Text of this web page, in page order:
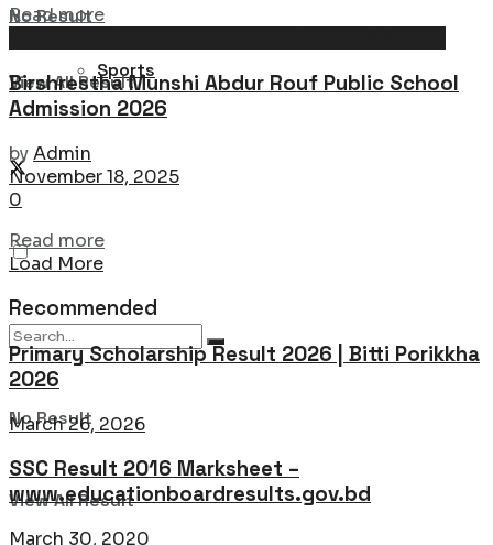
Sports
No Result
View All Result
No Result
View All Result
Read moreDetails
Birshrestha Munshi Abdur Rouf Public School
Admission 2026
byAdmin
November 18, 2025
0
Read moreDetails
Load More
Recommended
Primary Scholarship Result 2026 | Bitti Porikkha
2026
March 26, 2026
SSC Result 2016 Marksheet –
www.educationboardresults.gov.bd
March 30, 2020